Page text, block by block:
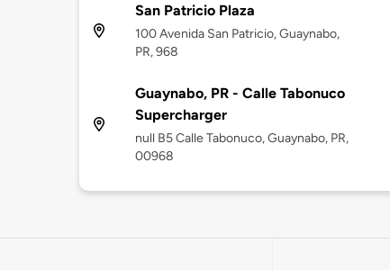
San Patricio Plaza
100 Avenida San Patricio, Guaynabo,
PR, 968
Guaynabo, PR - Calle Tabonuco
Supercharger
null B5 Calle Tabonuco, Guaynabo, PR,
00968